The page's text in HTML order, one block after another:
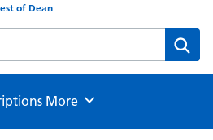
of Dean
website
Browse
More